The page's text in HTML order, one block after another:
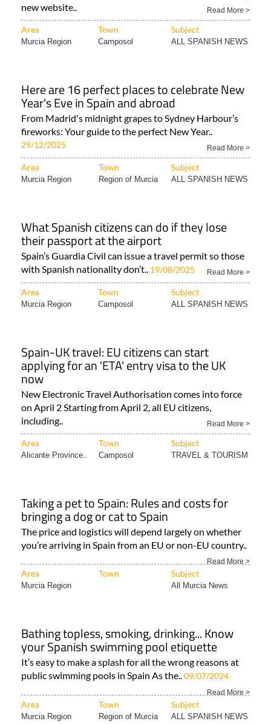
new website..
Read More >
Area Town Subject
Murcia Region Camposol ALL SPANISH NEWS
Here are 16 perfect places to celebrate New
Year's Eve in Spain and abroad
From Madrid's midnight grapes to Sydney Harbour’s
fireworks: Your guide to the perfect New Year..
29/12/2025 Read More >
Area Town Subject
Murcia Region Region of Murcia ALL SPANISH NEWS
What Spanish citizens can do if they lose
their passport at the airport
Spain’s Guardia Civil can issue a travel permit so those
with Spanish nationality don’t.. 19/08/2025 Read More >
Area Town Subject
Murcia Region Camposol ALL SPANISH NEWS
Spain-UK travel: EU citizens can start
applying for an 'ETA' entry visa to the UK
now
New Electronic Travel Authorisation comes into force
on April 2 Starting from April 2, all EU citizens,
including..
Read More >
Area Town Subject
Alicante Province.. Camposol TRAVEL & TOURISM
Taking a pet to Spain: Rules and costs for
bringing a dog or cat to Spain
The price and logistics will depend largely on whether
you’re arriving in Spain from an EU or non-EU country..
Read More >
Area Town Subject
Murcia Region All Murcia News
Bathing topless, smoking, drinking... Know
your Spanish swimming pool etiquette
It’s easy to make a splash for all the wrong reasons at
public swimming pools in Spain As the..09/07/2024
Read More >
Area Town Subject
Murcia Region Region of Murcia ALL SPANISH NEWS